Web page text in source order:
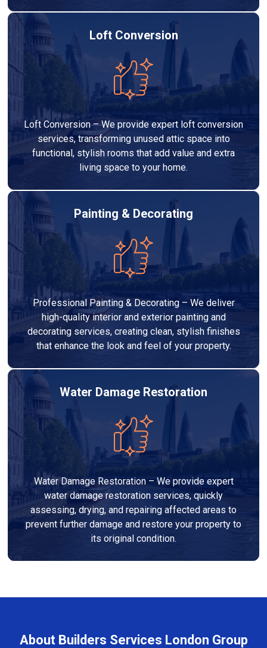
Loft Conversion
Loft Conversion – We provide expert loft conversion
services, transforming unused attic space into
functional, stylish rooms that add value and extra
living space to your home.
Painting & Decorating
Professional Painting & Decorating – We deliver
high-quality interior and exterior painting and
decorating services, creating clean, stylish finishes
that enhance the look and feel of your property.
Water Damage Restoration
Water Damage Restoration – We provide expert
water damage restoration services, quickly
assessing, drying, and repairing affected areas to
prevent further damage and restore your property to
its original condition.
About Builders Services London Group